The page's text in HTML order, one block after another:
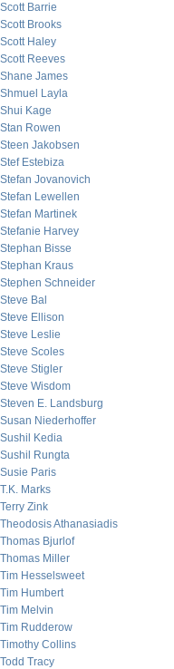
Scott Barrie
Scott Brooks
Scott Haley
Scott Reeves
Shane James
Shmuel Layla
Shui Kage
Stan Rowen
Steen Jakobsen
Stef Estebiza
Stefan Jovanovich
Stefan Lewellen
Stefan Martinek
Stefanie Harvey
Stephan Bisse
Stephan Kraus
Stephen Schneider
Steve Bal
Steve Ellison
Steve Leslie
Steve Scoles
Steve Stigler
Steve Wisdom
Steven E. Landsburg
Susan Niederhoffer
Sushil Kedia
Sushil Rungta
Susie Paris
T.K. Marks
Terry Zink
Theodosis Athanasiadis
Thomas Bjurlof
Thomas Miller
Tim Hesselsweet
Tim Humbert
Tim Melvin
Tim Rudderow
Timothy Collins
Todd Tracy